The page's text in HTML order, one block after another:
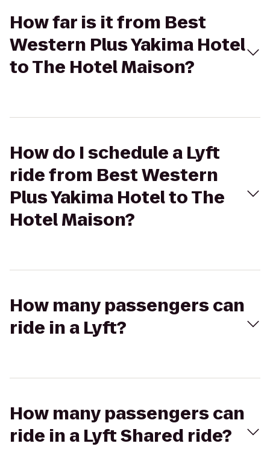
How far is it from Best
Western Plus Yakima Hotel
to The Hotel Maison?
How do I schedule a Lyft
ride from Best Western
Plus Yakima Hotel to The
Hotel Maison?
How many passengers can
ride in a Lyft?
How many passengers can
ride in a Lyft Shared ride?